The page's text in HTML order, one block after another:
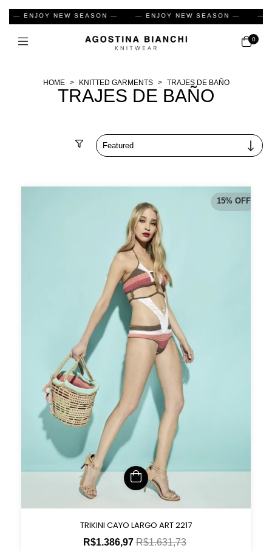
— ENJOY NEW SEASON — — ENJOY NEW SEASON — —
0
HOME > KNITTED GARMENTS > TRAJES DE BAÑO
TRAJES DE BAÑO
15% OFF
TRIKINI CAYO LARGO ART 2217
R$1.386,97R$1.631,73